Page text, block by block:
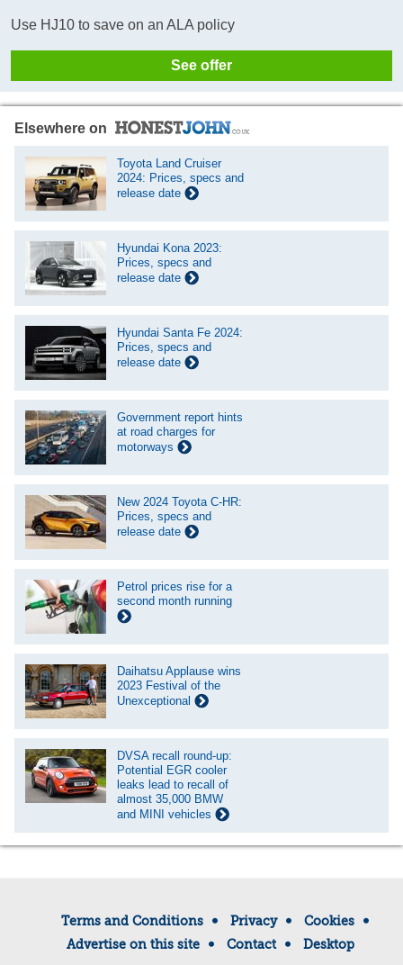
Use HJ10 to save on an ALA policy
See offer
Elsewhere on
Toyota Land Cruiser
2024: Prices, specs and
release date
Hyundai Kona 2023:
Prices, specs and
release date
Hyundai Santa Fe 2024:
Prices, specs and
release date
Government report hints
at road charges for
motorways
New 2024 Toyota C-HR:
Prices, specs and
release date
Petrol prices rise for a
second month running
Daihatsu Applause wins
2023 Festival of the
Unexceptional
DVSA recall round-up:
Potential EGR cooler
leaks lead to recall of
almost 35,000 BMW
and MINI vehicles
Terms and Conditions Privacy
Cookies
Advertise on this site
Contact Desktop